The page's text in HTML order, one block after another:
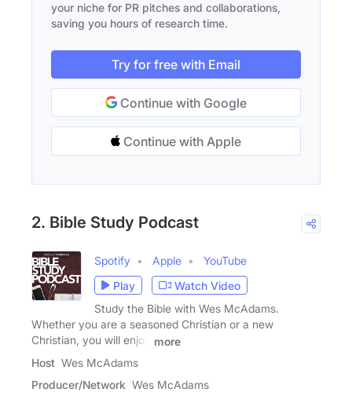
your niche for PR pitches and collaborations,
saving you hours of research time.
Try for free with Email
Continue with Google
Continue with Apple
2. Bible Study Podcast
Spotify Apple
YouTube
Play
Watch Video
Study the Bible with Wes McAdams.
Whether you are a seasoned Christian or a new
Christian, you will enjoy
more
Host Wes McAdams
Producer/Network Wes McAdams